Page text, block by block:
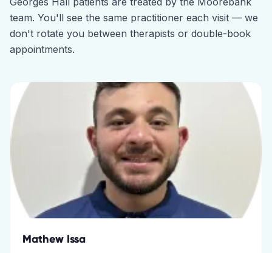
team. You'll see the same practitioner each visit — we
don't rotate you between therapists or double-book
appointments.
Mathew Issa